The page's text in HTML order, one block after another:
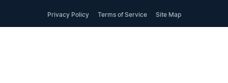
Privacy Policy Terms of Service Site Map